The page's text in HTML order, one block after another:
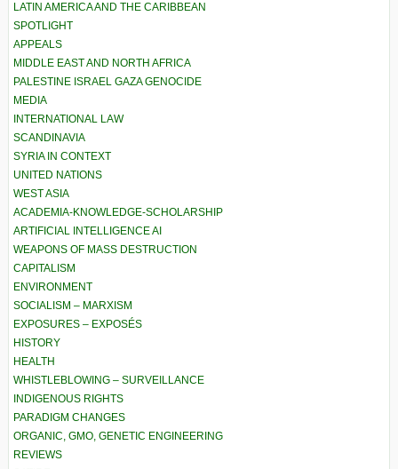
LATIN AMERICA AND THE CARIBBEAN
SPOTLIGHT
APPEALS
MIDDLE EAST AND NORTH AFRICA
PALESTINE ISRAEL GAZA GENOCIDE
MEDIA
INTERNATIONAL LAW
SCANDINAVIA
SYRIA IN CONTEXT
UNITED NATIONS
WEST ASIA
ACADEMIA-KNOWLEDGE-SCHOLARSHIP
ARTIFICIAL INTELLIGENCE AI
WEAPONS OF MASS DESTRUCTION
CAPITALISM
ENVIRONMENT
SOCIALISM – MARXISM
EXPOSURES – EXPOSÉS
HISTORY
HEALTH
WHISTLEBLOWING – SURVEILLANCE
INDIGENOUS RIGHTS
PARADIGM CHANGES
ORGANIC, GMO, GENETIC ENGINEERING
REVIEWS